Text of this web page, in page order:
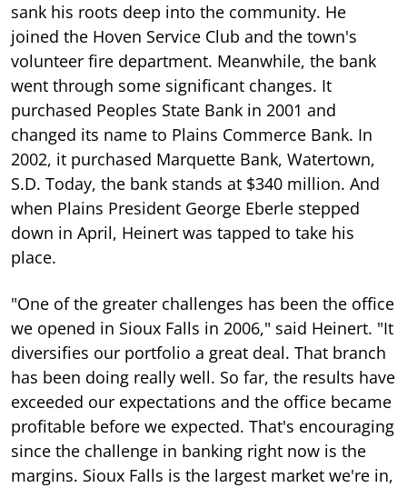
sank his roots deep into the community. He
joined the Hoven Service Club and the town's
volunteer fire department. Meanwhile, the bank
went through some significant changes. It
purchased Peoples State Bank in 2001 and
changed its name to Plains Commerce Bank. In
2002, it purchased Marquette Bank, Watertown,
S.D. Today, the bank stands at $340 million. And
when Plains President George Eberle stepped
down in April, Heinert was tapped to take his
place.
"One of the greater challenges has been the office
we opened in Sioux Falls in 2006," said Heinert. "It
diversifies our portfolio a great deal. That branch
has been doing really well. So far, the results have
exceeded our expectations and the office became
profitable before we expected. That's encouraging
since the challenge in banking right now is the
margins. Sioux Falls is the largest market we're in,